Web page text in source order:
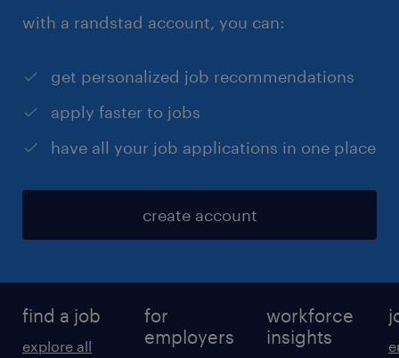
with a randstad account, you can:
get personalized job recommendations
apply faster to jobs
have all your job applications in one place
create account
find a job
explore all
for
employers
workforce
insights